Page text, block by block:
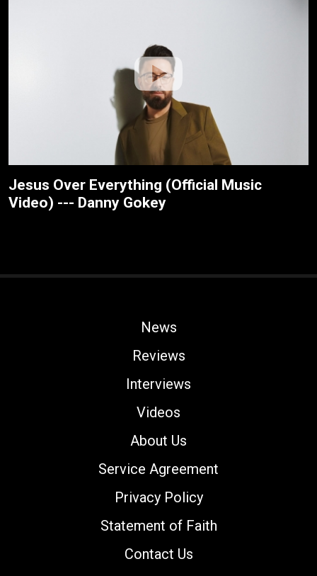
Jesus Over Everything (Official Music
Video) --- Danny Gokey
News
Reviews
Interviews
Videos
About Us
Service Agreement
Privacy Policy
Statement of Faith
Contact Us